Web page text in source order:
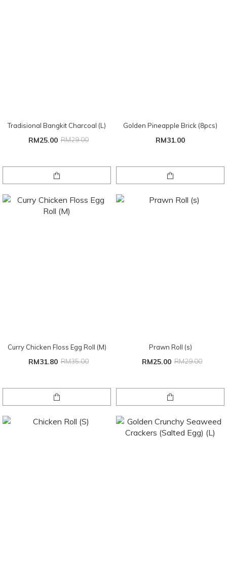
Tradisional Bangkit Charcoal (L)
RM25.00 RM29.00
Golden Pineapple Brick (8pcs)
RM31.00
Curry Chicken Floss Egg Roll (M)
RM31.80 RM35.00
Prawn Roll (s)
RM25.00 RM29.00